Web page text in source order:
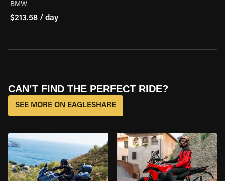
BMW
$213.58 / day
CAN’T FIND THE PERFECT RIDE?
SEE MORE ON EAGLESHARE